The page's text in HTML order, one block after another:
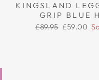
KINGSLAND
GRIP BLUE
Regular
£89.95 Sale
£59.00